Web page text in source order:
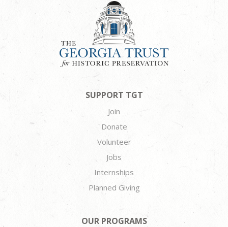
SUPPORT TGT
Join
Donate
Volunteer
Jobs
Internships
Planned Giving
OUR PROGRAMS